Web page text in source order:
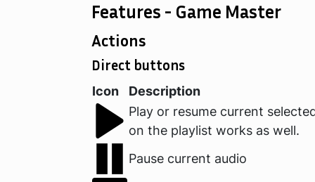
Features - Game Master
Actions
Direct buttons
Icon
Description
Play or resume current
on the playlist works as well.
Pause current audio